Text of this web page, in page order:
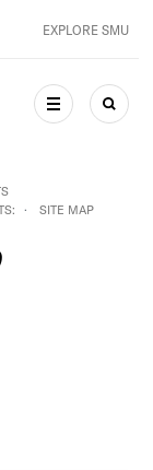
EXPLORE SMU
MENU
SITE MAP